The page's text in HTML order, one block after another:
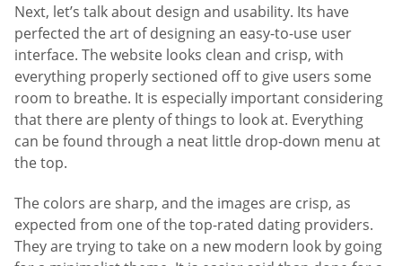
Next, let’s talk about design and usability. Its have
perfected the art of designing an easy-to-use user
interface. The website looks clean and crisp, with
everything properly sectioned off to give users some
room to breathe. It is especially important considering
that there are plenty of things to look at. Everything
can be found through a neat little drop-down menu at
the top.
The colors are sharp, and the images are crisp, as
expected from one of the top-rated dating providers.
They are trying to take on a new modern look by going